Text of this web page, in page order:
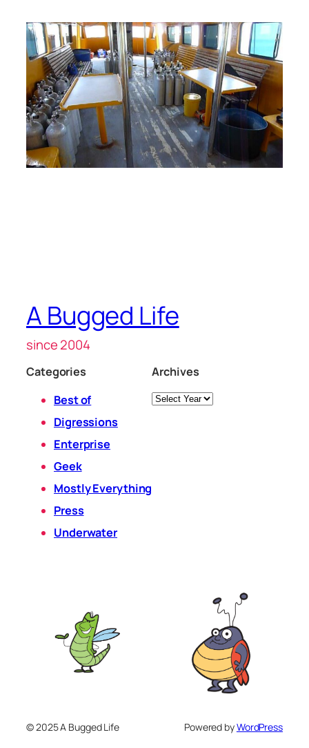
A Bugged Life
since 2004
Categories
Best of
Digressions
Enterprise
Geek
Mostly Everything
Press
Underwater
Archives
Archives
© 2025 A Bugged Life Powered byWordPress